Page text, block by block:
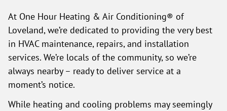
At One Hour Heating & Air Conditioning® of
Loveland, we’re dedicated to providing the very best
in HVAC maintenance, repairs, and installation
services. We’re locals of the community, so we’re
always nearby – ready to deliver service at a
moment’s notice.
While heating and cooling problems may seemingly